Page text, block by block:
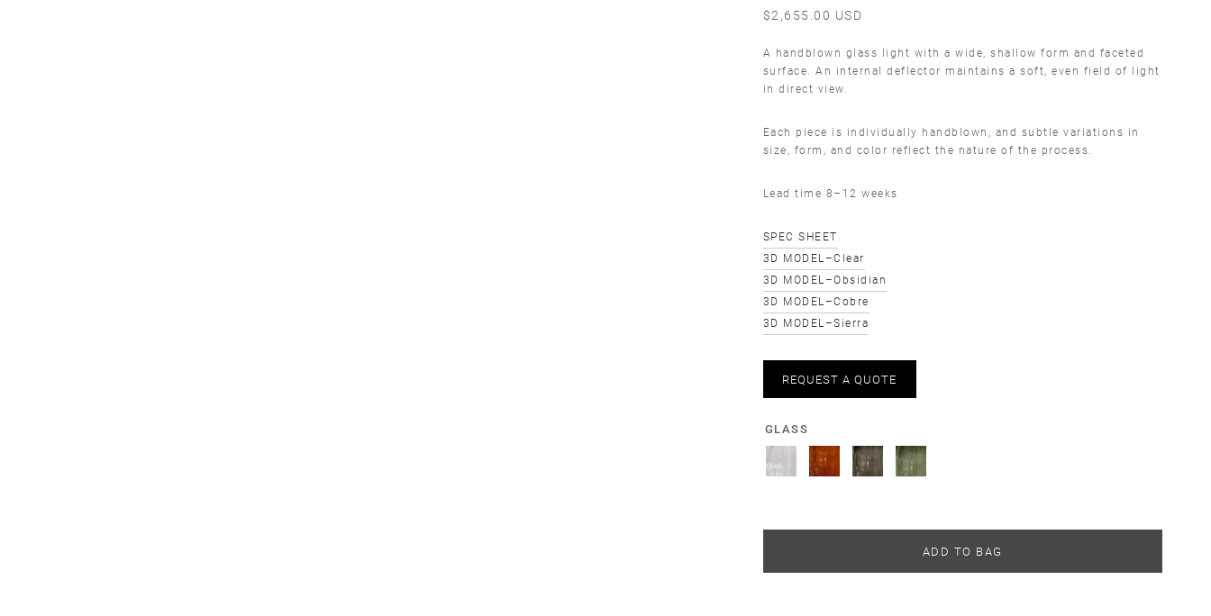
$2,655.00 USD
A handblown glass light with a wide, shallow form and faceted
surface. An internal deflector maintains a soft, even field of light
in direct view.
Each piece is individually handblown, and subtle variations in
size, form, and color reflect the nature of the process.
Lead time 8–12 weeks
SPEC SHEET
3D MODEL–Clear
3D MODEL–Obsidian
3D MODEL–Cobre
3D MODEL–Sierra
REQUEST A QUOTE
GLASS
ADD TO BAG